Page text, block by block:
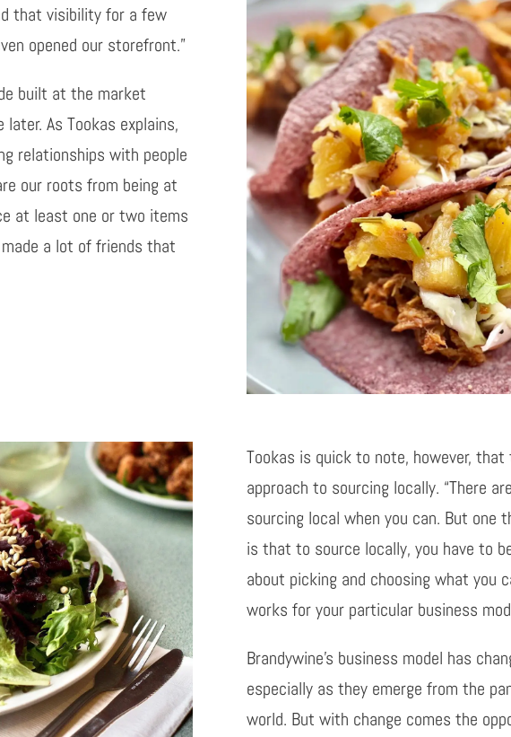
that visibility for a few
opened our storefront.”
built at the market
As Tookas explains,
relationships with people
our roots from being at
at least one or two items
a lot of friends that
Tookas is quick to note, however, that
approach to sourcing locally. “There
sourcing local when you can. But one
is that to source locally, you have to
about picking and choosing what you
works for your particular business
Brandywine’s business model has
especially as they emerge from the
world. But with change comes the